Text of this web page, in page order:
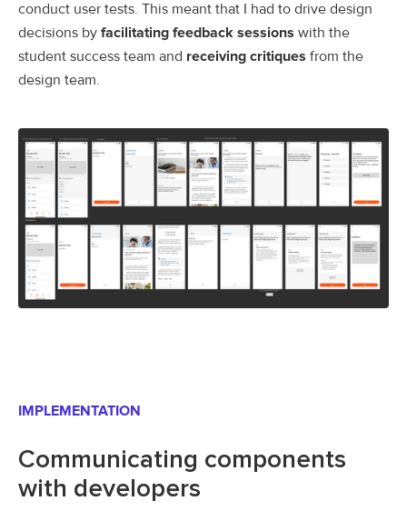
conduct user tests. This meant that I had to drive design
decisions by facilitating feedback sessions with the
student success team and receiving critiques from the
design team.
IMPLEMENTATION
Communicating components
with developers